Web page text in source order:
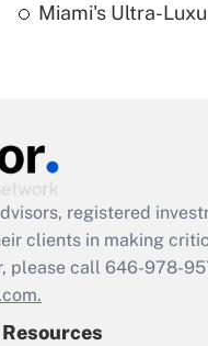
Miami's Ultra-
registered
clients in making
please call 646-978-
Resources